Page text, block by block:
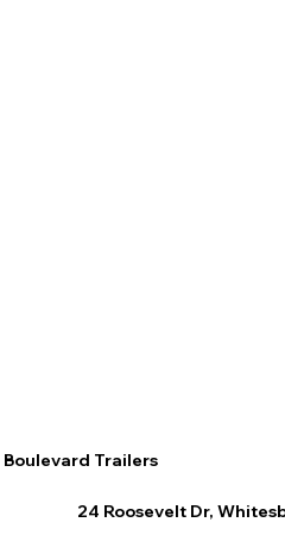
Boulevard Trailers
24 Roosevelt Dr,